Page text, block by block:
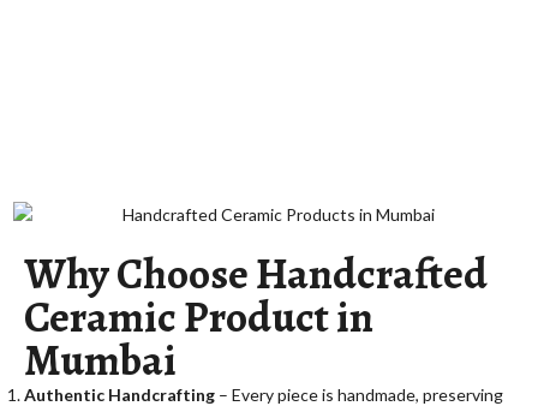
Why Choose Handcrafted
Ceramic Product in
Mumbai
Authentic Handcrafting – Every piece is handmade, preserving